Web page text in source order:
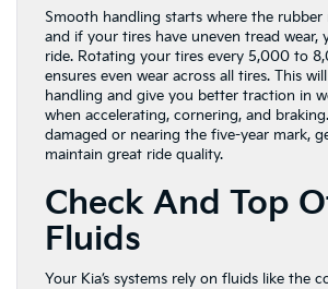
Smooth handling starts where the rubber
and if your tires have uneven tread wear,
ride. Rotating your tires every 5,000 to
ensures even wear across all tires. This
handling and give you better traction in
when accelerating, cornering, and
damaged or nearing the five-year mark,
maintain great ride quality.
Check And Top
Fluids
Your Kia’s systems rely on fluids like the